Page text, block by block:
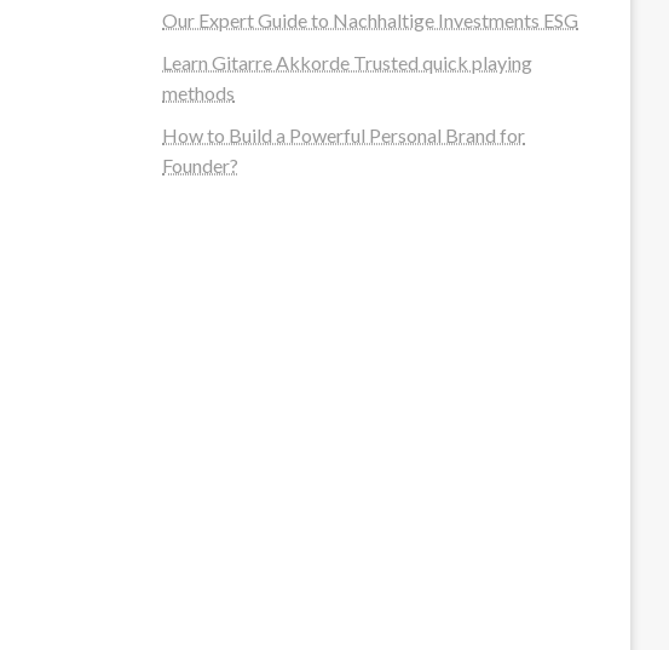
Our Expert Guide to Nachhaltige Investments ESG
Learn Gitarre Akkorde Trusted quick playing
methods
How to Build a Powerful Personal Brand for
Founder?